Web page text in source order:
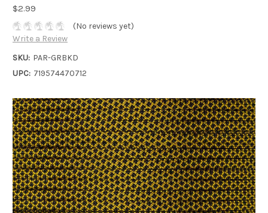
$2.99
(No reviews yet)
Write a Review
SKU: PAR-GRBKD
UPC: 719574470712